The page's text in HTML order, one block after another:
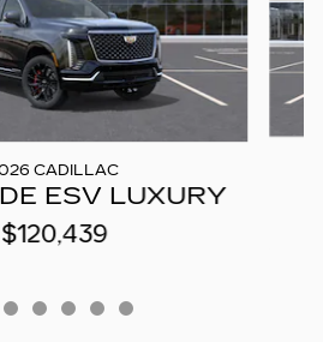
CADILLAC
ESV LUXURY
$120,439